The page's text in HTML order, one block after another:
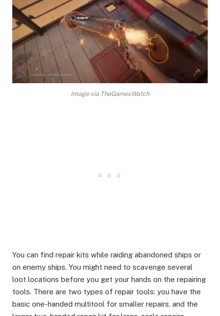
Image via TheGamesWatch
You can find repair kits while raiding abandoned ships or
on enemy ships. You might need to scavenge several
loot locations before you get your hands on the repairing
tools. There are two types of repair tools: you have the
basic one-handed multitool for smaller repairs, and the